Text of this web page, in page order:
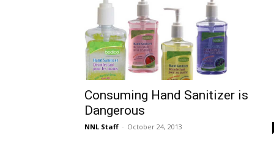
Consuming Hand Sanitizer is
Dangerous
NNL Staff - October 24, 2013